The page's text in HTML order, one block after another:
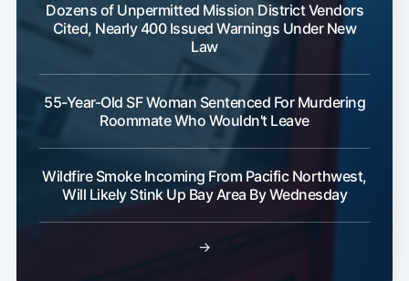
Dozens of Unpermitted Mission District Vendors
Cited, Nearly 400 Issued Warnings Under New
Law
55-Year-Old SF Woman Sentenced For Murdering
Roommate Who Wouldn't Leave
Wildfire Smoke Incoming From Pacific Northwest,
Will Likely Stink Up Bay Area By Wednesday
→